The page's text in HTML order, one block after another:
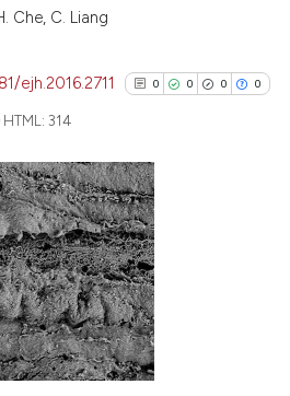
See how this article has been
Scite shows how a scientific
has been cited by providing the
context of the citation, a
classification describing
it supports, mentions, or
the cited claim, and a label
indicating in which section the
citation was made.
Che, C. Liang
ejh.2016.2711 0 0 0 0
0
0
0
0
Citing Publications
Supporting
Mentioning
Contrasting
HTML:314